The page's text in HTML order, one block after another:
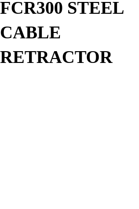
FCR300 STEEL
CABLE
RETRACTOR